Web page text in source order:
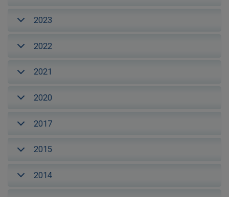
2023
2022
2021
2020
2017
2015
2014